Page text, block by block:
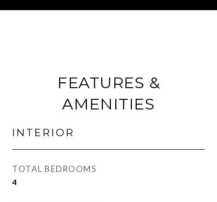
FEATURES &
AMENITIES
INTERIOR
TOTAL BEDROOMS
4